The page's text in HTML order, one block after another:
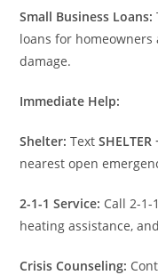
Small Business Loans:
loans for
damage.
Immediate Help:
Shelter: Text
nearest open
2-1-1 Service: Call 2-
heating assistance,
Crisis Counseling: